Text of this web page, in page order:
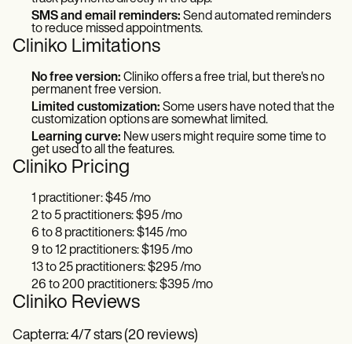
SMS and email reminders: Send automated reminders
to reduce missed appointments.
Cliniko Limitations
No free version: Cliniko offers a free trial, but there's no
permanent free version.
Limited customization: Some users have noted that the
customization options are somewhat limited.
Learning curve: New users might require some time to
get used to all the features.
Cliniko Pricing
1 practitioner: $45 /mo
2 to 5 practitioners: $95 /mo
6 to 8 practitioners: $145 /mo
9 to 12 practitioners: $195 /mo
13 to 25 practitioners: $295 /mo
26 to 200 practitioners: $395 /mo
Cliniko Reviews
Capterra: 4/7 stars (20 reviews)